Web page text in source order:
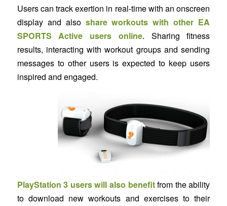
Users can track exertion in real-time with an onscreen
display and also share workouts with other EA
SPORTS Active users online. Sharing fitness
results, interacting with workout groups and sending
messages to other users is expected to keep users
inspired and engaged.
PlayStation 3 users will also benefitfrom the ability
to download new workouts and exercises to their